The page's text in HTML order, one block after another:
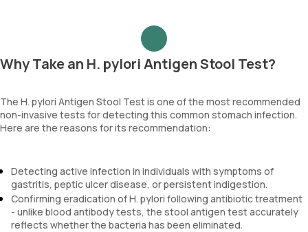
Why Take an H. pylori Antigen Stool Test?
The H. pylori Antigen Stool Test is one of the most recommended
non-invasive tests for detecting this common stomach infection.
Here are the reasons for its recommendation:
Detecting active infection in individuals with symptoms of
gastritis, peptic ulcer disease, or persistent indigestion.
Confirming eradication of H. pylori following antibiotic treatment
- unlike blood antibody tests, the stool antigen test accurately
reflects whether the bacteria has been eliminated.